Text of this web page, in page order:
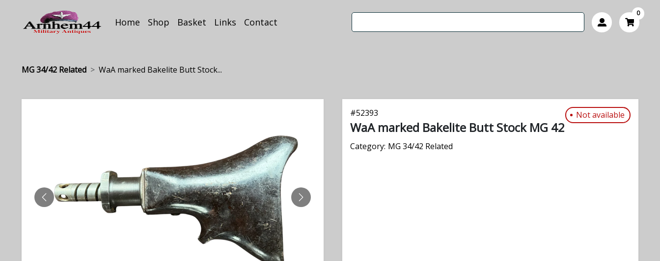
Home Shop Basket Links Contact
0
MG 34/42 Related WaA marked Bakelite Butt Stock...
PREVIOUS NEXT
#52393 Not available
WaA marked Bakelite Butt Stock MG 42
Category: MG 34/42 Related